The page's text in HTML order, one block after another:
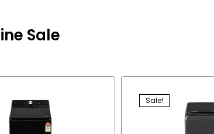
Sale
Sale!